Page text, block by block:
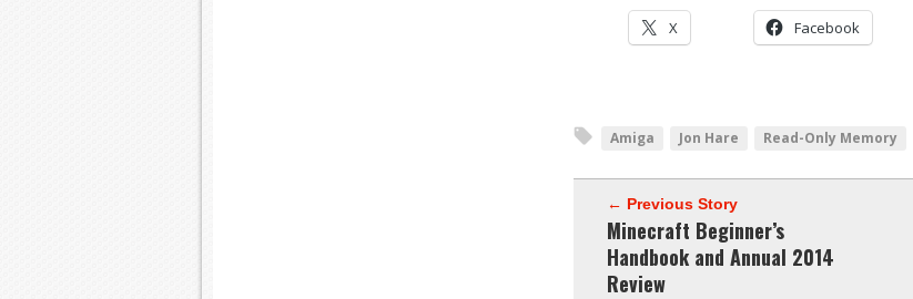
X Facebook
Amiga Jon Hare Read-Only Memory
← Previous Story
Minecraft Beginner’s
Handbook and Annual 2014
Review